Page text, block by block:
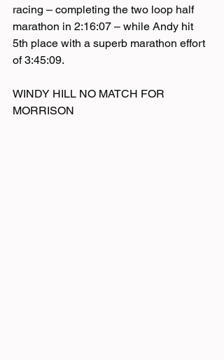
racing – completing the two loop half
marathon in 2:16:07 – while Andy hit
5th place with a superb marathon effort
of 3:45:09.
WINDY HILL NO MATCH FOR
MORRISON